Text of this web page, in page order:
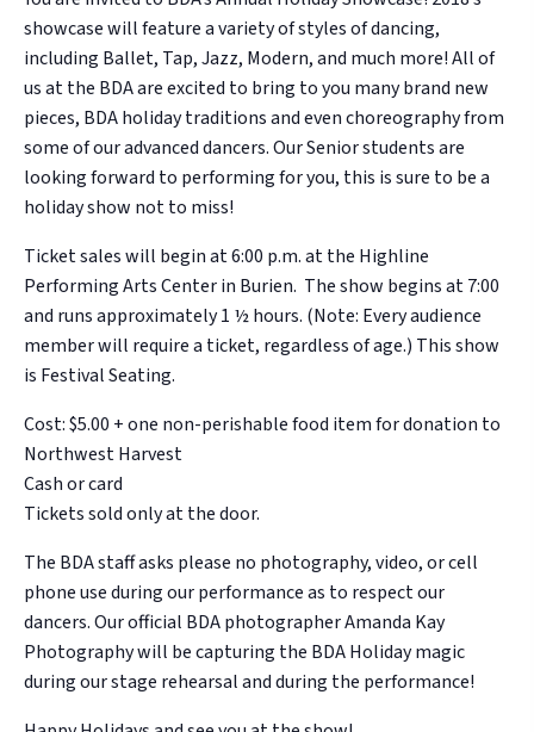
showcase will feature a variety of styles of dancing,
including Ballet, Tap, Jazz, Modern, and much more! All of
us at the BDA are excited to bring to you many brand new
pieces, BDA holiday traditions and even choreography from
some of our advanced dancers. Our Senior students are
looking forward to performing for you, this is sure to be a
holiday show not to miss!
Ticket sales will begin at 6:00 p.m. at the Highline
Performing Arts Center in Burien. The show begins at 7:00
and runs approximately 1 ½ hours. (Note: Every audience
member will require a ticket, regardless of age.) This show
is Festival Seating.
Cost: $5.00 + one non-perishable food item for donation to
Northwest Harvest
Cash or card
Tickets sold only at the door.
The BDA staff asks please no photography, video, or cell
phone use during our performance as to respect our
dancers. Our official BDA photographer Amanda Kay
Photography will be capturing the BDA Holiday magic
during our stage rehearsal and during the performance!